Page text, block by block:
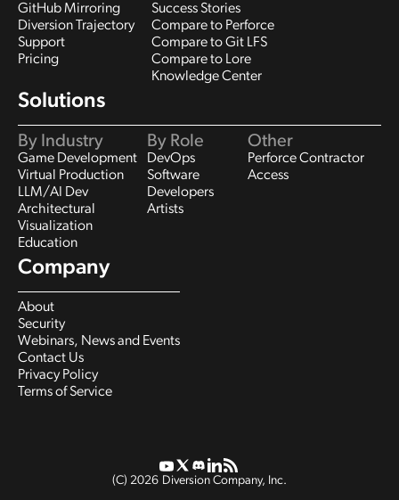
GitHub Mirroring
Diversion Trajectory
Support
Pricing
Success Stories
Compare to Perforce
Compare to Git LFS
Compare to Lore
Knowledge Center
Solutions
By Industry
Game Development
Virtual Production
LLM/AI Dev
Architectural
Visualization
Education
By Role
DevOps
Software
Developers
Artists
Other
Perforce Contractor
Access
Company
About
Security
Webinars, News and Events
Contact Us
Privacy Policy
Terms of Service
(C) 2026 Diversion Company, Inc.